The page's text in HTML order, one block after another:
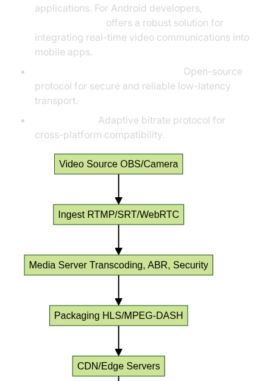
applications. For Android developers,
offers a robust solution for
integrating real-time video communications into
mobile apps.
Open-source
protocol for secure and reliable low-latency
transport.
Adaptive bitrate protocol for
cross-platform compatibility.